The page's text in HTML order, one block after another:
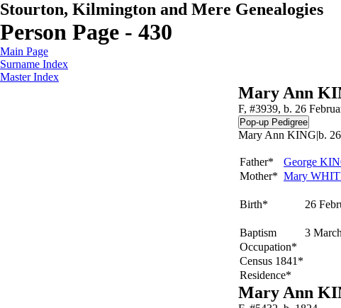
Stourton, Kilmington and Mere Genealogies
Person Page - 430
Main Page
Surname Index
Master Index
Mary Ann
F, #3939, b. 26
Mary Ann KING|b. 26
Father* George
Mother* Mary
Birth* 26
Baptism
3
Occupation*
Census 1841*
Residence*
Mary Ann